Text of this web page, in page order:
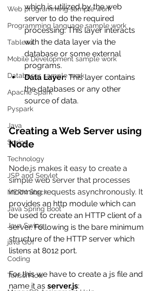
Web programming sample work
Programming language sample work
Tableau
Mobile Development sample work
Databases sample work
Apache Spark
Pyspark
Java
Spring
Technology
JSP and Servlet
MERN Stack
Java Spring Boot
Java Swing
java GUI
Coding
TensorFlow
which is utilized by the web
server to do the required
processing. This layer interacts
with the data layer via the
database or some external
programs.
Data Layer: This layer contains
the databases or any other
source of data.
Creating a Web Server using
Node
Node.js makes it easy to create a
simple web server that processes
incoming requests asynchronously. It
provides an http module which can
be used to create an HTTP client of a
server. Following is the bare minimum
structure of the HTTP server which
listens at 8012 port.
For this we have to create a js file and
name it as server.js: